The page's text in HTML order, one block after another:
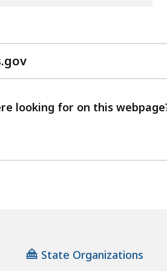
with
feedback
looking for on this
State Organizations